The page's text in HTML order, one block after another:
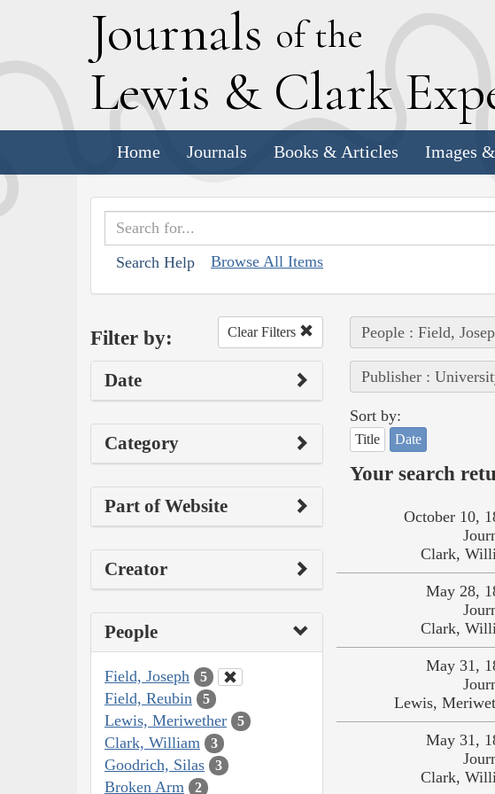
Journals of the
Lewis & Clark E
Home Journals Books & Articles Images
Search Help Browse All Items
Filter by: Clear Filters
Date
Category
Part of Website
Creator
People
Field, Joseph 5
Field, Reubin 5
Lewis, Meriwether 5
Clark, William 3
Goodrich, Silas 3
Broken Arm 2
People : Field,
Publisher :
Sort by:
Title Date
Your search
October 10,
Clark,
May 28,
Clark,
May 31,
Lewis,
May 31,
Clark,